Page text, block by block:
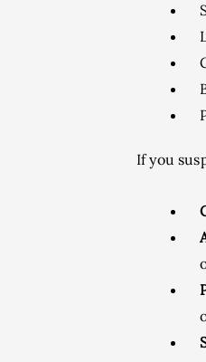
If you